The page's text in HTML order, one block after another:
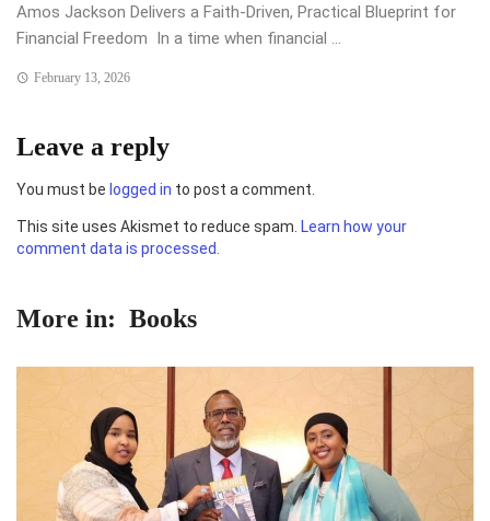
Amos Jackson Delivers a Faith-Driven, Practical Blueprint for
Financial Freedom In a time when financial ...
February 13, 2026
Leave a reply
You must be logged in to post a comment.
This site uses Akismet to reduce spam. Learn how your
comment data is processed.
More in: Books